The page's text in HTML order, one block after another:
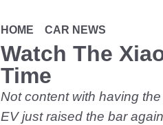
HOME CAR NEWS
Watch The
Time
Not content with having
EV just raised the bar again